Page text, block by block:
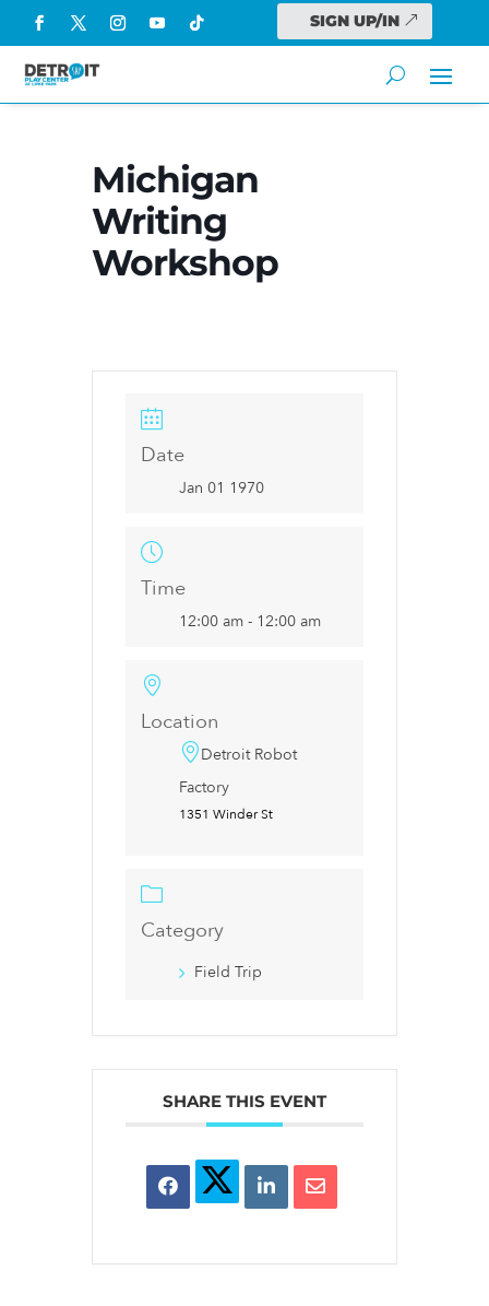
SIGN UP/IN
Michigan
Writing
Workshop
Date
Jan 01 1970
Time
12:00 am - 12:00 am
Location
Detroit Robot
Factory
1351 Winder St
Category
Field Trip
SHARE THIS EVENT